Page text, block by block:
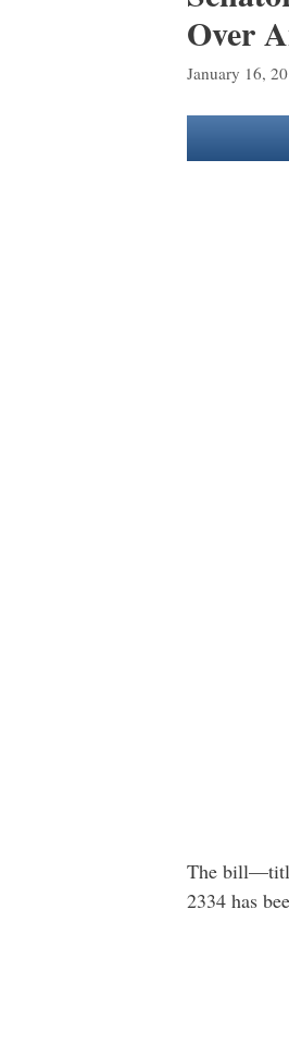
Over
January 16,
The
2334 has